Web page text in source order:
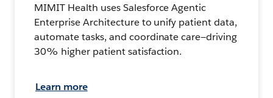
MIMIT Health uses Salesforce Agentic
Enterprise Architecture to unify patient data,
automate tasks, and coordinate care—driving
30% higher patient satisfaction.
Learn more